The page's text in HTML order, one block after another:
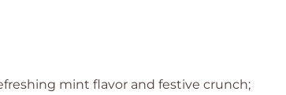
mint flavor and festive crunch;